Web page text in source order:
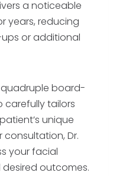
a noticeable
years, reducing
or additional
quadruple board-
carefully tailors
unique
Dr.
your facial
outcomes.